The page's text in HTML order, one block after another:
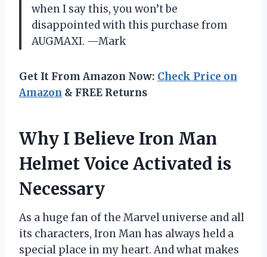
when I say this, you won’t be
disappointed with this purchase from
AUGMAXI. —Mark
Get It From Amazon Now: Check Price on
Amazon & FREE Returns
Why I Believe Iron Man
Helmet Voice Activated is
Necessary
As a huge fan of the Marvel universe and all
its characters, Iron Man has always held a
special place in my heart. And what makes